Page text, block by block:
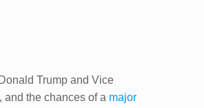
Trump and Vice
, and the chances of a major